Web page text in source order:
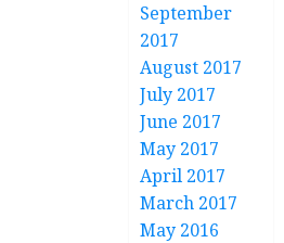
September
2017
August 2017
July 2017
June 2017
May 2017
April 2017
March 2017
May 2016